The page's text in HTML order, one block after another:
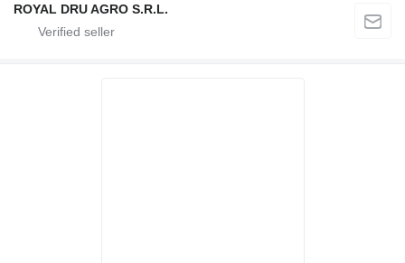
ROYAL DRU AGRO S.R.L.